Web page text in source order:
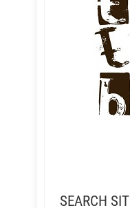
SEARCH